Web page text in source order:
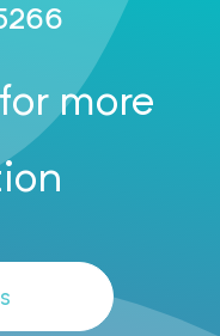
more